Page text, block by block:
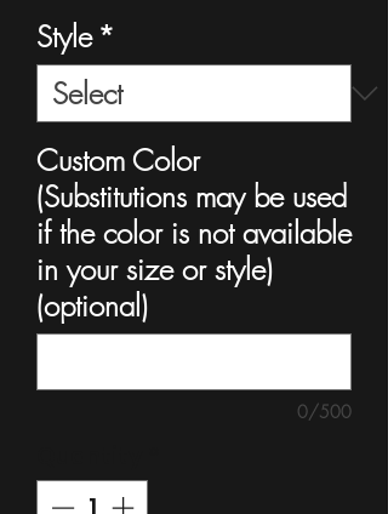
Style *
Custom Color
(Substitutions may be used
if the color is not available
in your size or style)
(optional)
0/500